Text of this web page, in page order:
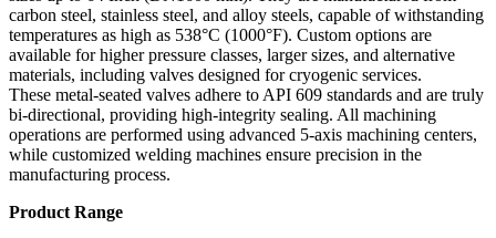
carbon steel, stainless steel, and alloy steels, capable of withstanding
temperatures as high as 538°C (1000°F). Custom options are
available for higher pressure classes, larger sizes, and alternative
materials, including valves designed for cryogenic services.
These metal-seated valves adhere to API 609 standards and are truly
bi-directional, providing high-integrity sealing. All machining
operations are performed using advanced 5-axis machining centers,
while customized welding machines ensure precision in the
manufacturing process.
Product Range